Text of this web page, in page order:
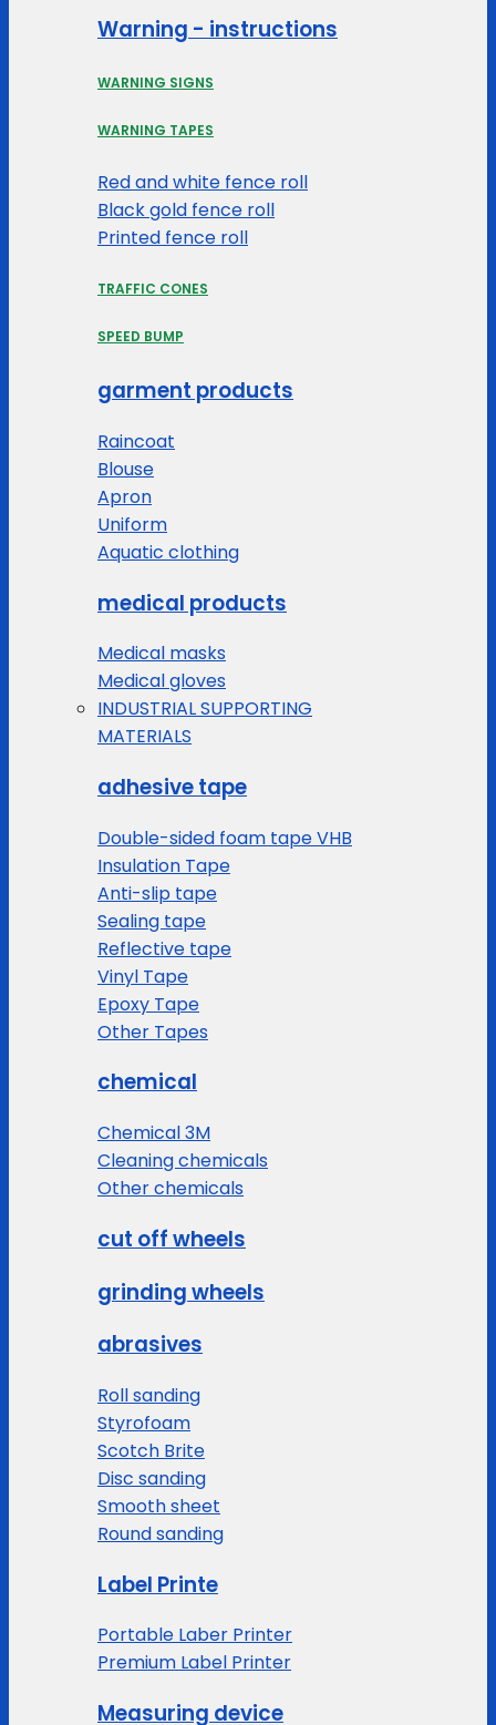
Warning - instructions
WARNING SIGNS
WARNING TAPES
Red and white fence roll
Black gold fence roll
Printed fence roll
TRAFFIC CONES
SPEED BUMP
garment products
Raincoat
Blouse
Apron
Uniform
Aquatic clothing
medical products
Medical masks
Medical gloves
INDUSTRIAL SUPPORTING
MATERIALS
adhesive tape
Double-sided foam tape VHB
Insulation Tape
Anti-slip tape
Sealing tape
Reflective tape
Vinyl Tape
Epoxy Tape
Other Tapes
chemical
Chemical 3M
Cleaning chemicals
Other chemicals
cut off wheels
grinding wheels
abrasives
Roll sanding
Styrofoam
Scotch Brite
Disc sanding
Smooth sheet
Round sanding
Label Printe
Portable Laber Printer
Premium Label Printer
Measuring device